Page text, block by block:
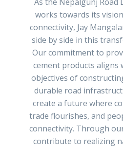
works towards its
connectivity, Jay
side by side in this
Our commitment to
cement products aligns
objectives of
durable road
create a future where
trade flourishes, and
connectivity. Through
contribute to realizing